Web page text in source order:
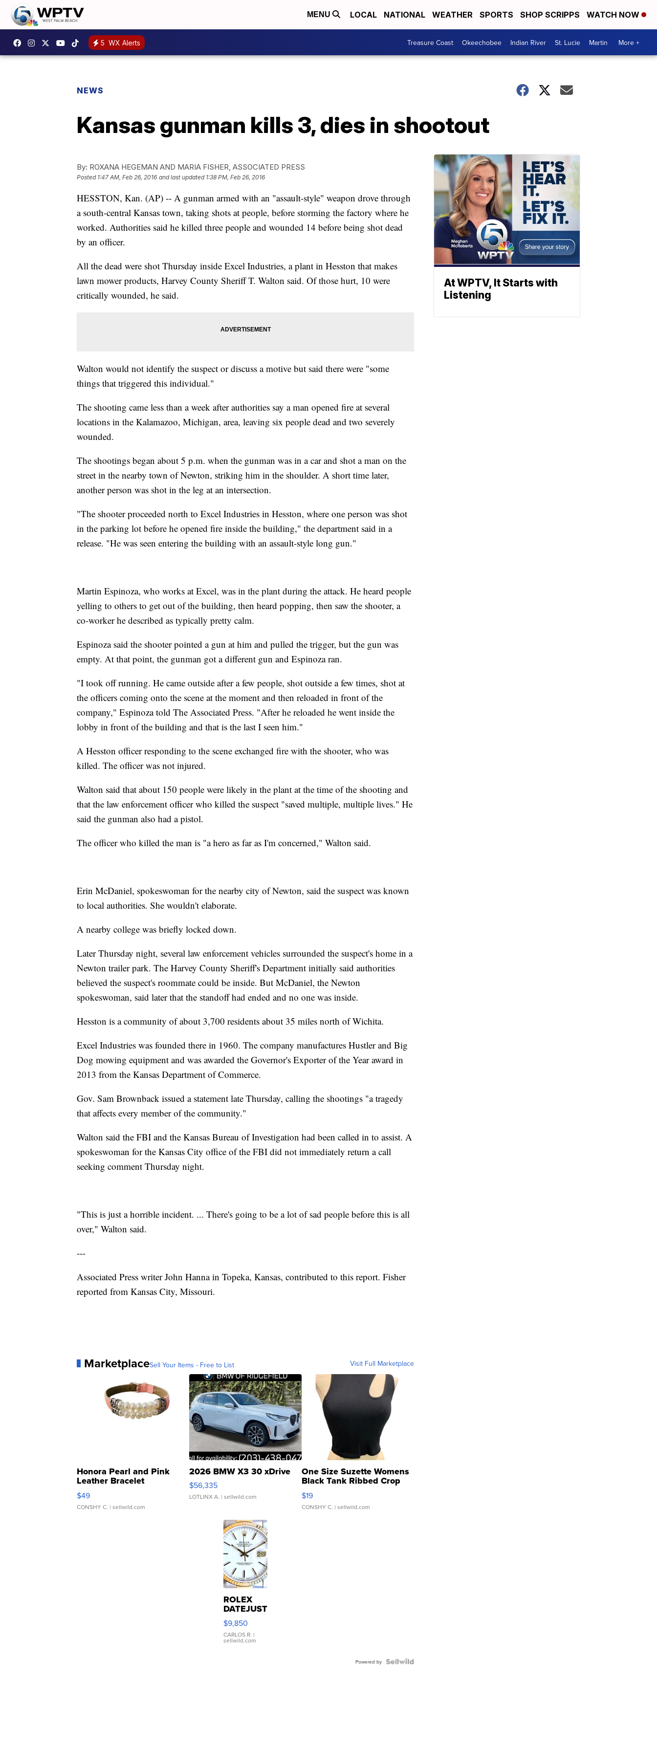
MENU LOCAL NATIONAL WEATHER SPORTS SHOP SCRIPPS WATCH NOW
5 WX Alerts Treasure Coast Okeechobee Indian River St. Lucie Martin More +
NEWS
Kansas gunman kills 3, dies in shootout
By: ROXANA HEGEMAN AND MARIA FISHER, ASSOCIATED PRESS
Posted 1:47 AM, Feb 26, 2016 and last updated 1:38 PM, Feb 26, 2016
HESSTON, Kan. (AP) -- A gunman armed with an "assault-style" weapon drove through
a south-central Kansas town, taking shots at people, before storming the factory where he
worked. Authorities said he killed three people and wounded 14 before being shot dead
by an officer.
All the dead were shot Thursday inside Excel Industries, a plant in Hesston that makes
lawn mower products, Harvey County Sheriff T. Walton said. Of those hurt, 10 were
critically wounded, he said.
Walton would not identify the suspect or discuss a motive but said there were "some
things that triggered this individual."
The shooting came less than a week after authorities say a man opened fire at several
locations in the Kalamazoo, Michigan, area, leaving six people dead and two severely
wounded.
The shootings began about 5 p.m. when the gunman was in a car and shot a man on the
street in the nearby town of Newton, striking him in the shoulder. A short time later,
another person was shot in the leg at an intersection.
"The shooter proceeded north to Excel Industries in Hesston, where one person was shot
in the parking lot before he opened fire inside the building," the department said in a
release. "He was seen entering the building with an assault-style long gun."
Martin Espinoza, who works at Excel, was in the plant during the attack. He heard people
yelling to others to get out of the building, then heard popping, then saw the shooter, a
co-worker he described as typically pretty calm.
Espinoza said the shooter pointed a gun at him and pulled the trigger, but the gun was
empty. At that point, the gunman got a different gun and Espinoza ran.
"I took off running. He came outside after a few people, shot outside a few times, shot at
the officers coming onto the scene at the moment and then reloaded in front of the
company," Espinoza told The Associated Press. "After he reloaded he went inside the
lobby in front of the building and that is the last I seen him."
A Hesston officer responding to the scene exchanged fire with the shooter, who was
killed. The officer was not injured.
Walton said that about 150 people were likely in the plant at the time of the shooting and
that the law enforcement officer who killed the suspect "saved multiple, multiple lives." He
said the gunman also had a pistol.
The officer who killed the man is "a hero as far as I'm concerned," Walton said.
Erin McDaniel, spokeswoman for the nearby city of Newton, said the suspect was known
to local authorities. She wouldn't elaborate.
A nearby college was briefly locked down.
Later Thursday night, several law enforcement vehicles surrounded the suspect's home in a
Newton trailer park. The Harvey County Sheriff's Department initially said authorities
believed the suspect's roommate could be inside. But McDaniel, the Newton
spokeswoman, said later that the standoff had ended and no one was inside.
Hesston is a community of about 3,700 residents about 35 miles north of Wichita.
Excel Industries was founded there in 1960. The company manufactures Hustler and Big
Dog mowing equipment and was awarded the Governor's Exporter of the Year award in
2013 from the Kansas Department of Commerce.
Gov. Sam Brownback issued a statement late Thursday, calling the shootings "a tragedy
that affects every member of the community."
Walton said the FBI and the Kansas Bureau of Investigation had been called in to assist. A
spokeswoman for the Kansas City office of the FBI did not immediately return a call
seeking comment Thursday night.
"This is just a horrible incident. ... There's going to be a lot of sad people before this is all
over," Walton said.
---
Associated Press writer John Hanna in Topeka, Kansas, contributed to this report. Fisher
reported from Kansas City, Missouri.
MarketplaceSell Your Items - Free to List Visit Full Marketplace
Honora Pearl and Pink
Leather Bracelet
Adjustable Buckle Clo...
$49
CONSHY C. | sellwild.com
2026 BMW X3 30 xDrive
$56,335
LOTLINX A. | sellwild.com
One Size Suzette Womens
Black Tank Ribbed Crop
Asymmetrical ...
$19
CONSHY C. | sellwild.com
ROLEX
DATEJUST
16233
WHITE
DIAL
FLUTED
$9,850
CARLOS R. |
sellwild.com
Powered by
At WPTV, It Starts with
Listening